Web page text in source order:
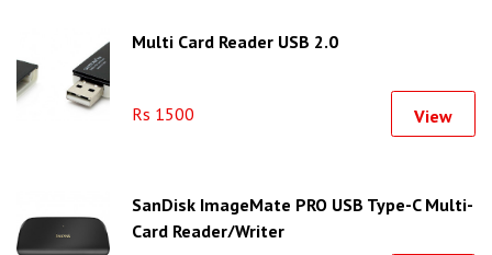
Multi Card Reader USB 2.0
Rs 1500 View
SanDisk ImageMate PRO USB Type-C Multi-
Card Reader/Writer